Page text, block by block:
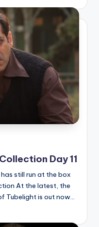
Day 11
still run at the box
At the latest, the
Tubelight is out now…